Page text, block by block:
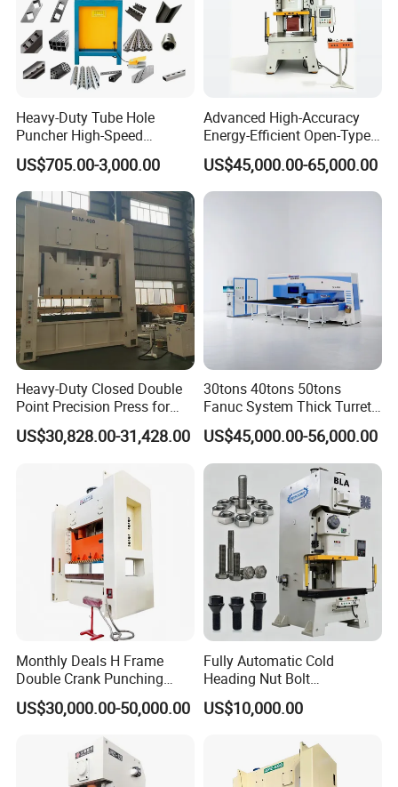
Technical data:
1 Minimum pipe diameter Φ10mm
2 Maximum pipe diameter φ120mm(Customer can order more than φ120mm )
Minimum hole distance
Power Hydraulic power
Electrical control
Operation method
8 Feeding method AT/MT
Maximum wall thickness of pipe
Heavy-Duty Tube Hole
Puncher High-Speed
Hydraulic Punching
Machine for Steel &
Aluminum Profiles
US$705.00-3,000.00
Advanced High-Accuracy
Energy-Efficient Open-Type
Servo Press for Metal
Stamping Sc1
US$45,000.00-65,000.00
Heavy-Duty Closed Double
Point Precision Press for
Industry
US$30,828.00-31,428.00
30tons 40tons 50tons
Fanuc System Thick Turret
CNC Turret Punching Punch
Machine /CNC Turret Press
Punch Machine/CNC Turret
Punch Press Coordinate
Machine
US$45,000.00-56,000.00
Monthly Deals H Frame
Double Crank Punching
Stamping Power Press
US$30,000.00-50,000.00
Fully Automatic Cold
Heading Nut Bolt
Production Line for High
Strength Fastener
US$10,000.00